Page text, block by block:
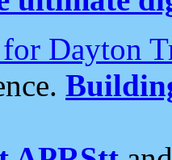
Dayton